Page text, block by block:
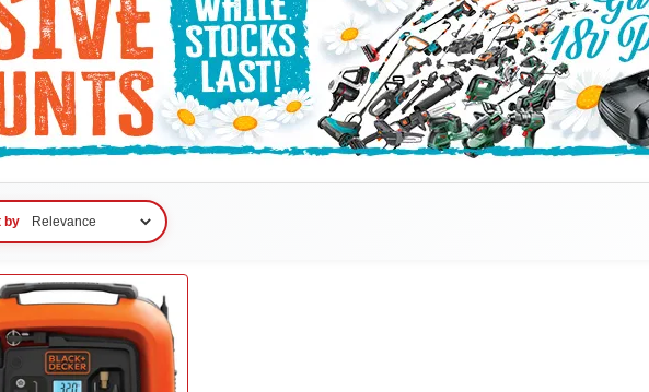
by